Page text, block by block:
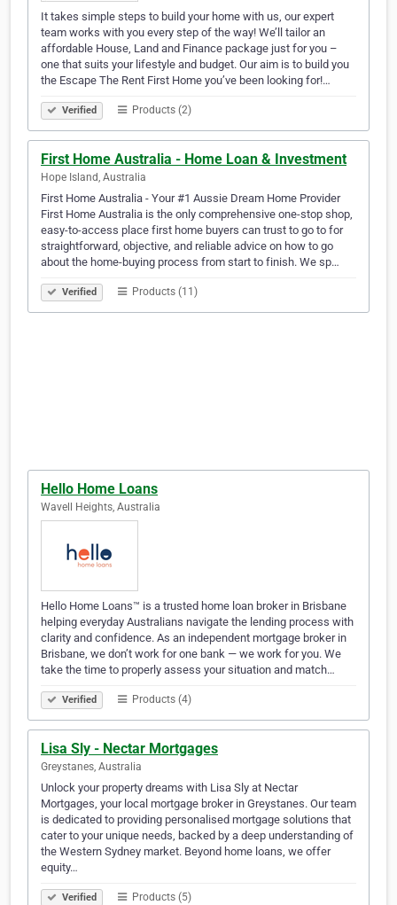
It takes simple steps to build your home with us, our expert
team works with you every step of the way! We’ll tailor an
affordable House, Land and Finance package just for you –
one that suits your lifestyle and budget. Our aim is to build you
the Escape The Rent First Home you’ve been looking for!…
Verified Products (2)
First Home Australia - Home Loan & Investment
Hope Island, Australia
First Home Australia - Your #1 Aussie Dream Home Provider
First Home Australia is the only comprehensive one-stop shop,
easy-to-access place first home buyers can trust to go to for
straightforward, objective, and reliable advice on how to go
about the home-buying process from start to finish. We sp…
Verified Products (11)
Hello Home Loans
Wavell Heights, Australia
Hello Home Loans™ is a trusted home loan broker in Brisbane
helping everyday Australians navigate the lending process with
clarity and confidence. As an independent mortgage broker in
Brisbane, we don’t work for one bank — we work for you. We
take the time to properly assess your situation and match…
Verified Products (4)
Lisa Sly - Nectar Mortgages
Greystanes, Australia
Unlock your property dreams with Lisa Sly at Nectar
Mortgages, your local mortgage broker in Greystanes. Our team
is dedicated to providing personalised mortgage solutions that
cater to your unique needs, backed by a deep understanding of
the Western Sydney market. Beyond home loans, we offer
equity…
Verified Products (5)